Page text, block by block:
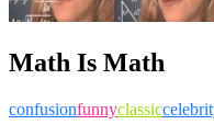
Math Is Math
confusionfunnyclassic